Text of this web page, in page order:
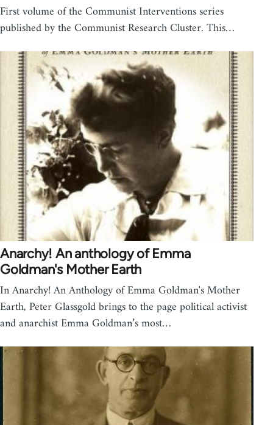
First volume of the Communist Interventions series
published by the Communist Research Cluster. This…
Anarchy! An anthology of Emma
Goldman's Mother Earth
In Anarchy! An Anthology of Emma Goldman's Mother
Earth, Peter Glassgold brings to the page political activist
and anarchist Emma Goldman’s most…